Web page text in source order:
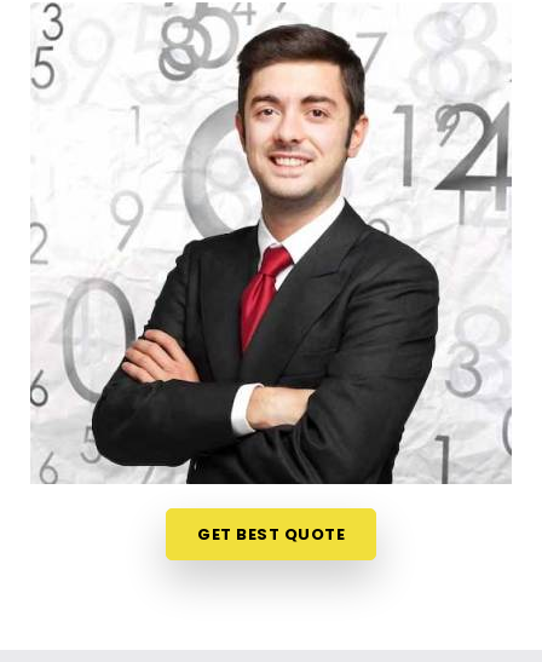
brings in the right results.
Business Numerology in Satellite
When you want to launch a new partnership or
register a trade title, planning your steps anywhere
is a very sensible way to protect your
investments. Talking about your commercial ideas
over a friendly phone call inSatellite
offers a
much softer, pressure-free way to look at your
practical trading choices. If you are looking for
Business Numerology in Satellite, then
Mr.
Puunit Dsai, though based in Mumbai, can
evaluate your birth dates to see when making a
major launch is most sensible. This remote setup
allows busy working people inSatelliteto check
their legal titles right from their own living room
couch. It is a highly realistic, helpful method that
helps your household inSatelliteplan for steady
financial progress without any unnecessary hassle.
GET BEST QUOTE